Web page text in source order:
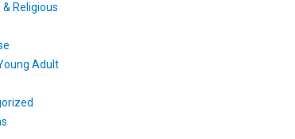
Religious
Adult